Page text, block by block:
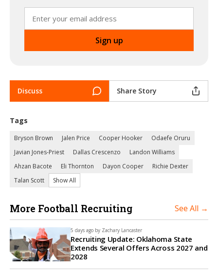
Discuss Share Story
Tags
Bryson Brown Jalen Price Cooper Hooker
Odaefe Oruru
Javian Jones-Priest
Dallas Crescenzo
Landon Williams
Ahzan Bacote
Eli Thornton Dayon Cooper
Richie Dexter
Talan Scott
Show All
More Football Recruiting See All →
5 days ago by Zachary Lancaster
Recruiting Update: Oklahoma State
Extends Several Offers Across 2027 and
2028